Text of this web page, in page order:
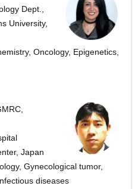
Dept.,
University,
Oncology, Epigenetics,
Japan
Gynecological tumor,
diseases